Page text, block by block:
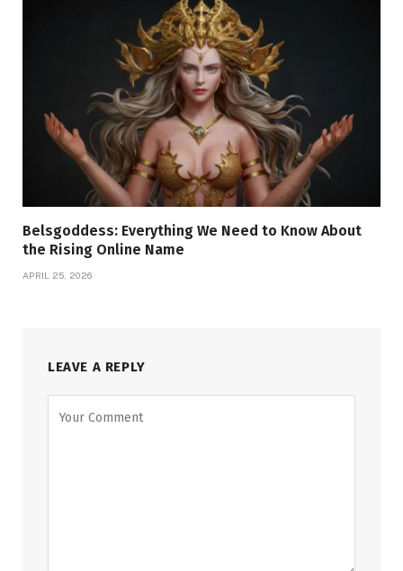
Belsgoddess: Everything We Need to Know About
the Rising Online Name
APRIL 25, 2026
LEAVE A REPLY